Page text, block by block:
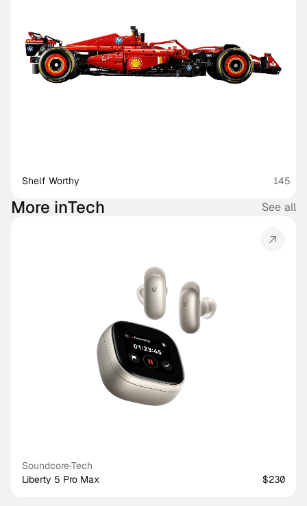
More inTech See all
Soundcore·Tech
Liberty 5 Pro Max
$230
Shelf Worthy 145